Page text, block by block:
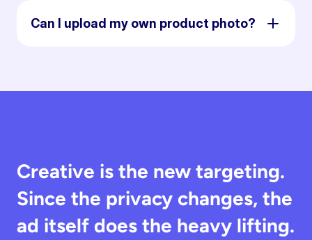
Can I upload my own product photo?
Creative is the new targeting.
Since the privacy changes, the
ad itself does the heavy lifting.